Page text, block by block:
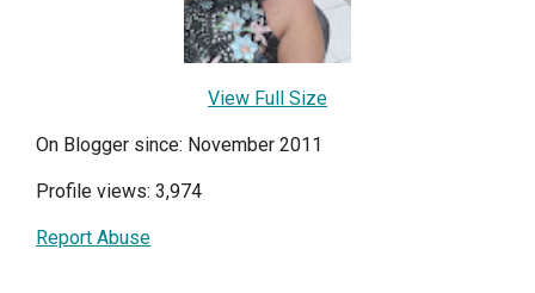
View Full Size
On Blogger since: November 2011
Profile views: 3,974
Report Abuse